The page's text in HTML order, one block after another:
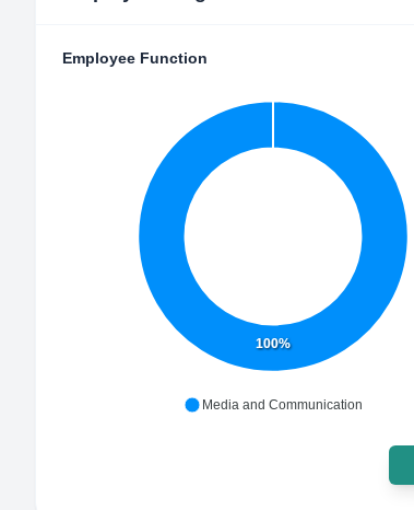
Employee Function
100%
Media and Communication